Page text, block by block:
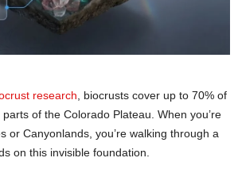
research , biocrusts cover up to 70% of
parts of the Colorado Plateau. When you’re
or Canyonlands, you’re walking through a
on this invisible foundation.